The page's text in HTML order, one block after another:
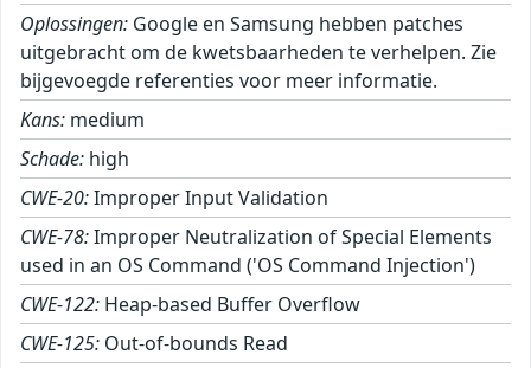
Oplossingen: Google en Samsung hebben patches
uitgebracht om de kwetsbaarheden te verhelpen. Zie
bijgevoegde referenties voor meer informatie.
Kans: medium
Schade: high
CWE-20:Improper Input Validation
CWE-78:Improper Neutralization of Special Elements
used in an OS Command ('OS Command Injection')
CWE-122: Heap-based Buffer Overflow
CWE-125: Out-of-bounds Read